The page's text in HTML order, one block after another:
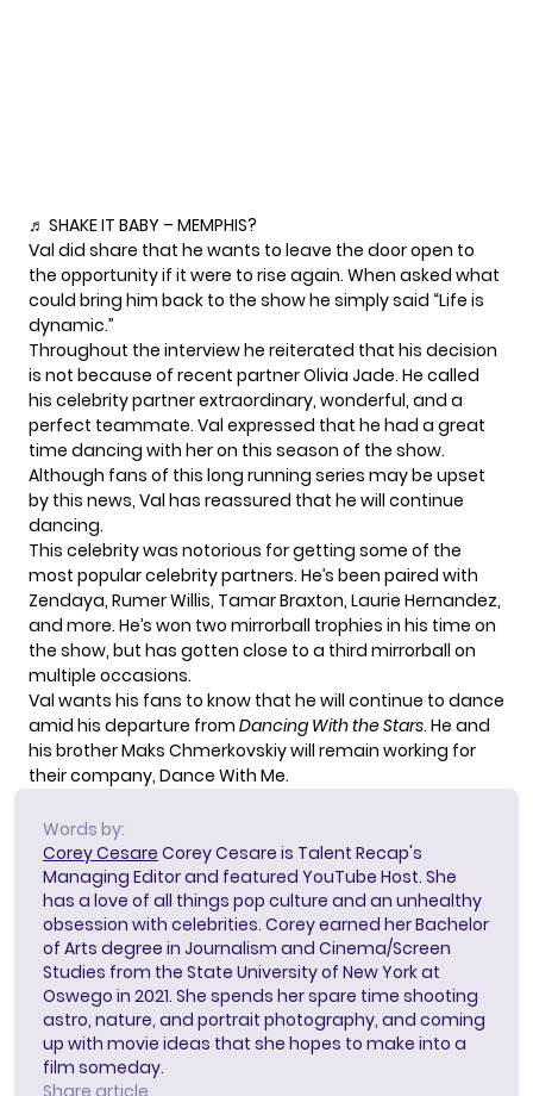
♬ SHAKE IT BABY – MEMPHIS?
Val did share that he wants to leave the door open to
the opportunity if it were to rise again. When asked what
could bring him back to the show he simplysaid “Life is
dynamic.”
Throughout the interview he reiterated that his decision
is not because of recent partnerOlivia Jade. He called
his celebrity partner extraordinary, wonderful, and a
perfect teammate. Val expressed that he had a great
time dancing with her on this season of the show.
Although fans of this long running series may be upset
by this news, Val has reassured that he will continue
dancing.
This celebrity was notorious for getting some of the
most popular celebrity partners. He’s been paired with
Zendaya, Rumer Willis, Tamar Braxton, Laurie Hernandez,
and more. He’s won two mirrorball trophies in his time on
the show, but has gotten close to a third mirrorball on
multiple occasions.
Val wants his fans to know that he will continue to dance
amid his departure from Dancing With the Stars. He and
his brotherMaks Chmerkovskiywill remain working for
their company, Dance With Me.
Words by:
Corey Cesare Corey Cesare is Talent Recap's
Managing Editor and featured YouTube Host. She
has a love of all things pop culture and an unhealthy
obsession with celebrities. Corey earned her Bachelor
of Arts degree in Journalism and Cinema/Screen
Studies from the State University of New York at
Oswego in 2021. She spends her spare time shooting
astro, nature, and portrait photography, and coming
up with movie ideas that she hopes to make into a
film someday.